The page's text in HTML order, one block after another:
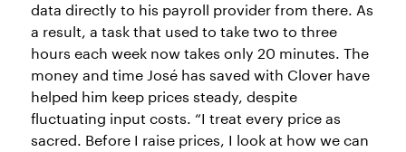
data directly to his payroll provider from there. As
a result, a task that used to take two to three
hours each week now takes only 20 minutes. The
money and time José has saved with Clover have
helped him keep prices steady, despite
fluctuating input costs. “I treat every price as
sacred. Before I raise prices, I look at how we can